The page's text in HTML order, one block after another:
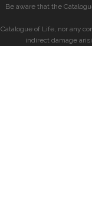
Be aware that the
Catalogue of Life, nor any
indirect damage